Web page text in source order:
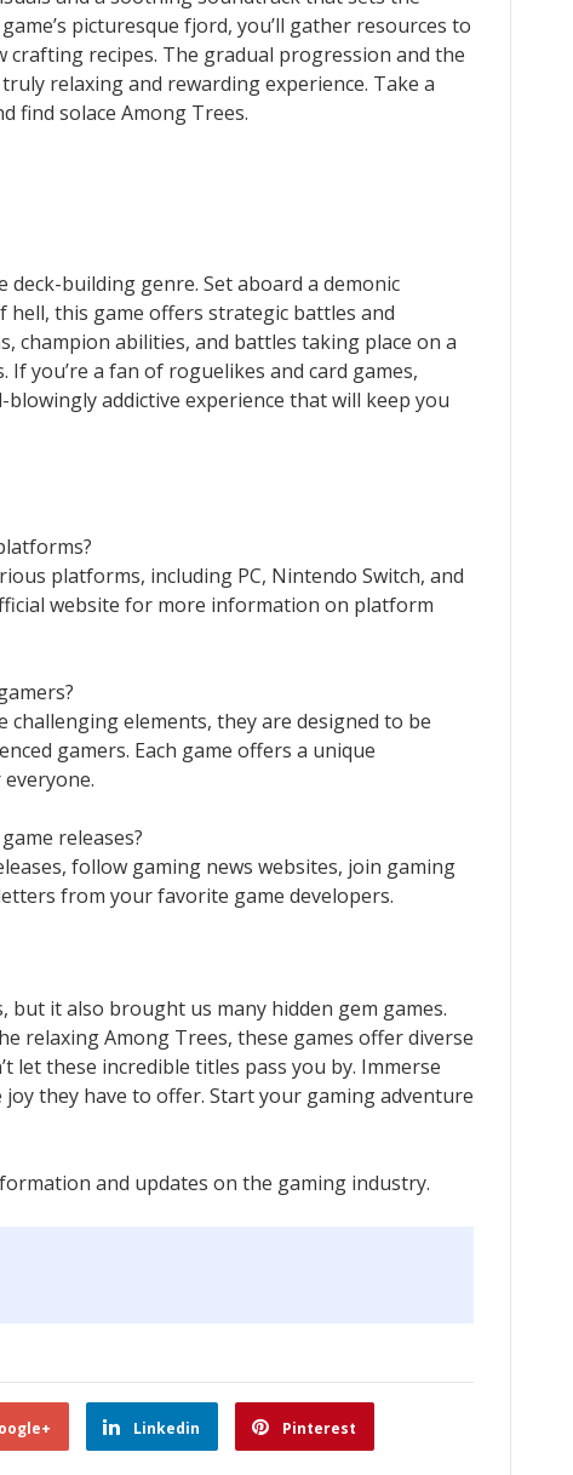
picturesque fjord, you’ll gather resources to
crafting recipes. The gradual progression and the
relaxing and rewarding experience. Take a
find solace Among Trees.
building genre. Set aboard a demonic
this game offers strategic battles and
champion abilities, and battles taking place on a
you’re a fan of roguelikes and card games,
addictive experience that will keep you
platforms, including PC, Nintendo Switch, and
website for more information on platform
challenging elements, they are designed to be
gamers. Each game offers a unique
releases?
follow gaming news websites, join gaming
from your favorite game developers.
but it also brought us many hidden gem games.
relaxing Among Trees, these games offer diverse
let these incredible titles pass you by. Immerse
they have to offer. Start your gaming adventure
and updates on the gaming industry.
Linkedin Pinterest